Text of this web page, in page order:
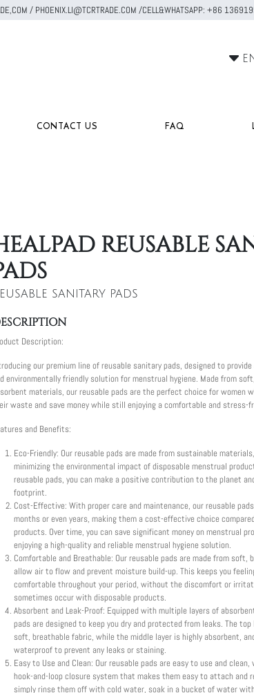
/ PHOENIX.LI@TCRTRADE.COM /CELL&WHATSAPP: +86
CONTACT US FAQ
REUSABLE
SANITARY PADS
Description:
our premium line of reusable sanitary pads, designed to
environmentally friendly solution for menstrual hygiene. Made from
materials, our reusable pads are the perfect choice for women
waste and save money while still enjoying a comfortable and stress-
and Benefits:
Eco-Friendly: Our reusable pads are made from sustainable
minimizing the environmental impact of disposable menstrual
reusable pads, you can make a positive contribution to the planet
footprint.
Cost-Effective: With proper care and maintenance, our reusable
months or even years, making them a cost-effective choice
products. Over time, you can save significant money on menstrual
enjoying a high-quality and reliable menstrual hygiene solution.
Comfortable and Breathable: Our reusable pads are made from
allow air to flow and prevent moisture build-up. This keeps you
comfortable throughout your period, without the discomfort or
sometimes occur with disposable products.
Absorbent and Leak-Proof: Equipped with multiple layers of
pads are designed to keep you dry and protected from leaks. The top
soft, breathable fabric, while the middle layer is highly absorbent,
waterproof to prevent any leaks or staining.
Easy to Use and Clean: Our reusable pads are easy to use and
hook-and-loop closure system that makes them easy to attach and
simply rinse them off with cold water, soak in a bucket of water